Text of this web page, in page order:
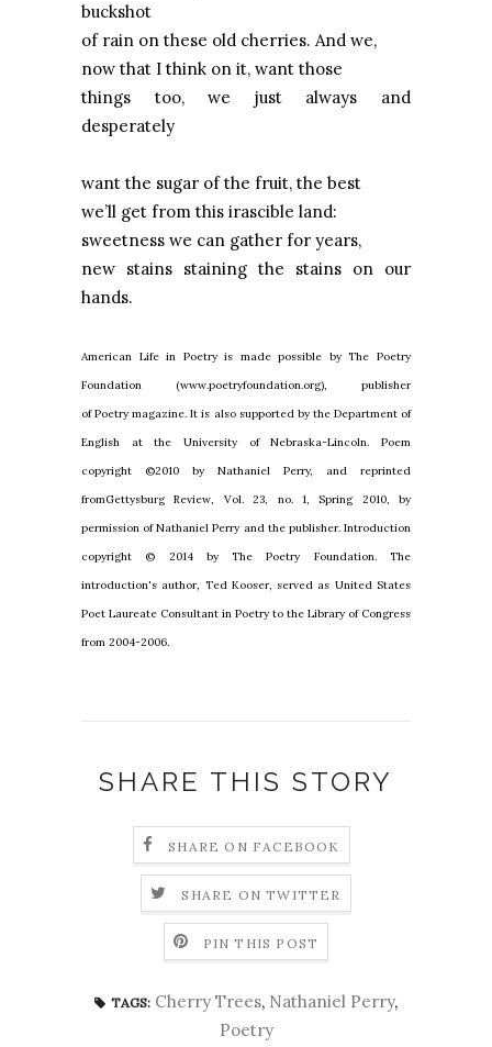
buckshot
of rain on these old cherries. And we,
now that I think on it, want those
things too, we just always and
desperately
want the sugar of the fruit, the best
we’ll get from this irascible land:
sweetness we can gather for years,
new stains staining the stains on our
hands.
American Life in Poetry is made possible by The Poetry
Foundation (www.poetryfoundation.org), publisher
of Poetry magazine. It is also supported by the Department of
English at the University of Nebraska-Lincoln. Poem
copyright ©2010 by Nathaniel Perry, and reprinted
fromGettysburg Review, Vol. 23, no. 1, Spring 2010, by
permission of Nathaniel Perry and the publisher. Introduction
copyright © 2014 by The Poetry Foundation. The
introduction's author, Ted Kooser, served as United States
Poet Laureate Consultant in Poetry to the Library of Congress
from 2004-2006.
SHARE THIS STORY
SHARE ON FACEBOOK
SHARE ON TWITTER
PIN THIS POST
TAGS: Cherry Trees, Nathaniel Perry,
Poetry